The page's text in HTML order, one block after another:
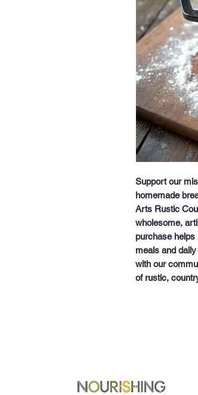
Support our
homemade
Arts Rustic
wholesome,
purchase helps
meals and
with our
of rustic,